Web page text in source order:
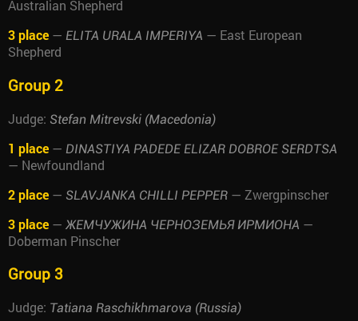
Australian Shepherd
3 place — ELITA URALA IMPERIYA — East European
Shepherd
Group 2
Judge: Stefan Mitrevski (Macedonia)
1 place — DINASTIYA PADEDE ELIZAR DOBROE SERDTSA
— Newfoundland
2 place — SLAVJANKA CHILLI PEPPER — Zwergpinscher
3 place — ЖЕМЧУЖИНА ЧЕРНОЗЕМЬЯ ИРМИОНА —
Doberman Pinscher
Group 3
Judge: Tatiana Raschikhmarova (Russia)